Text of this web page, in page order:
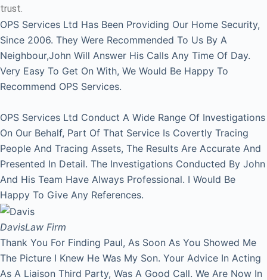
trust.
OPS Services Ltd Has Been Providing Our Home Security,
Since 2006. They Were Recommended To Us By A
Neighbour,John Will Answer His Calls Any Time Of Day.
Very Easy To Get On With, We Would Be Happy To
Recommend OPS Services.
OPS Services Ltd Conduct A Wide Range Of Investigations
On Our Behalf, Part Of That Service Is Covertly Tracing
People And Tracing Assets, The Results Are Accurate And
Presented In Detail. The Investigations Conducted By John
And His Team Have Always Professional. I Would Be
Happy To Give Any References.
DavisLaw Firm
Thank You For Finding Paul, As Soon As You Showed Me
The Picture I Knew He Was My Son. Your Advice In Acting
As A Liaison Third Party, Was A Good Call. We Are Now In